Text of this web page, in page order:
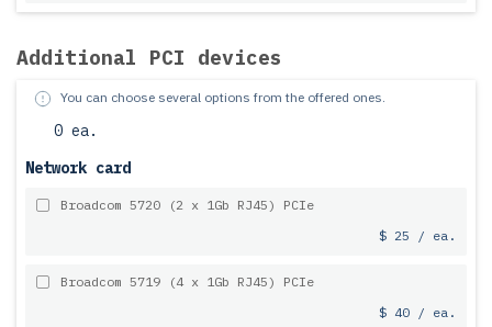
Additional PCI devices
You can choose several options from the offered ones.
0 ea.
Network card
Broadcom 5720 (2 x 1Gb RJ45) PCIe
$ 25 / ea.
Broadcom 5719 (4 x 1Gb RJ45) PCIe
$ 40 / ea.